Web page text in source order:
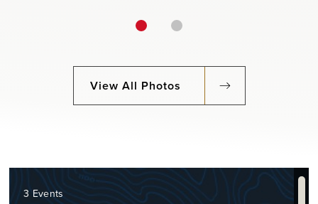
View All Photos
3 Events